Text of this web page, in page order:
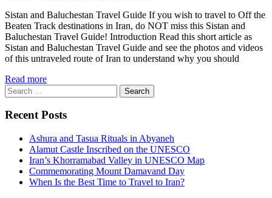
Sistan and Baluchestan Travel Guide If you wish to travel to Off the
Beaten Track destinations in Iran, do NOT miss this Sistan and
Baluchestan Travel Guide! Introduction Read this short article as
Sistan and Baluchestan Travel Guide and see the photos and videos
of this untraveled route of Iran to understand why you should
Read more
Search
for:
Recent Posts
Ashura and Tasua Rituals in Abyaneh
Alamut Castle Inscribed on the UNESCO
Iran’s Khorramabad Valley in UNESCO Map
Commemorating Mount Damavand Day
When Is the Best Time to Travel to Iran?